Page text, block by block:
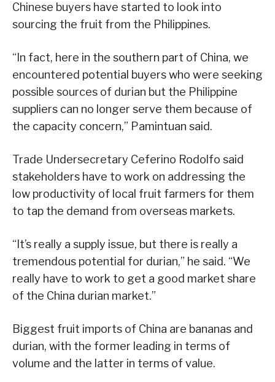
Chinese buyers have started to look into
sourcing the fruit from the Philippines.
“In fact, here in the southern part of China, we
encountered potential buyers who were seeking
possible sources of durian but the Philippine
suppliers can no longer serve them because of
the capacity concern,” Pamintuan said.
Trade Undersecretary Ceferino Rodolfo said
stakeholders have to work on addressing the
low productivity of local fruit farmers for them
to tap the demand from overseas markets.
“It’s really a supply issue, but there is really a
tremendous potential for durian,” he said. “We
really have to work to get a good market share
of the China durian market.”
Biggest fruit imports of China are bananas and
durian, with the former leading in terms of
volume and the latter in terms of value.